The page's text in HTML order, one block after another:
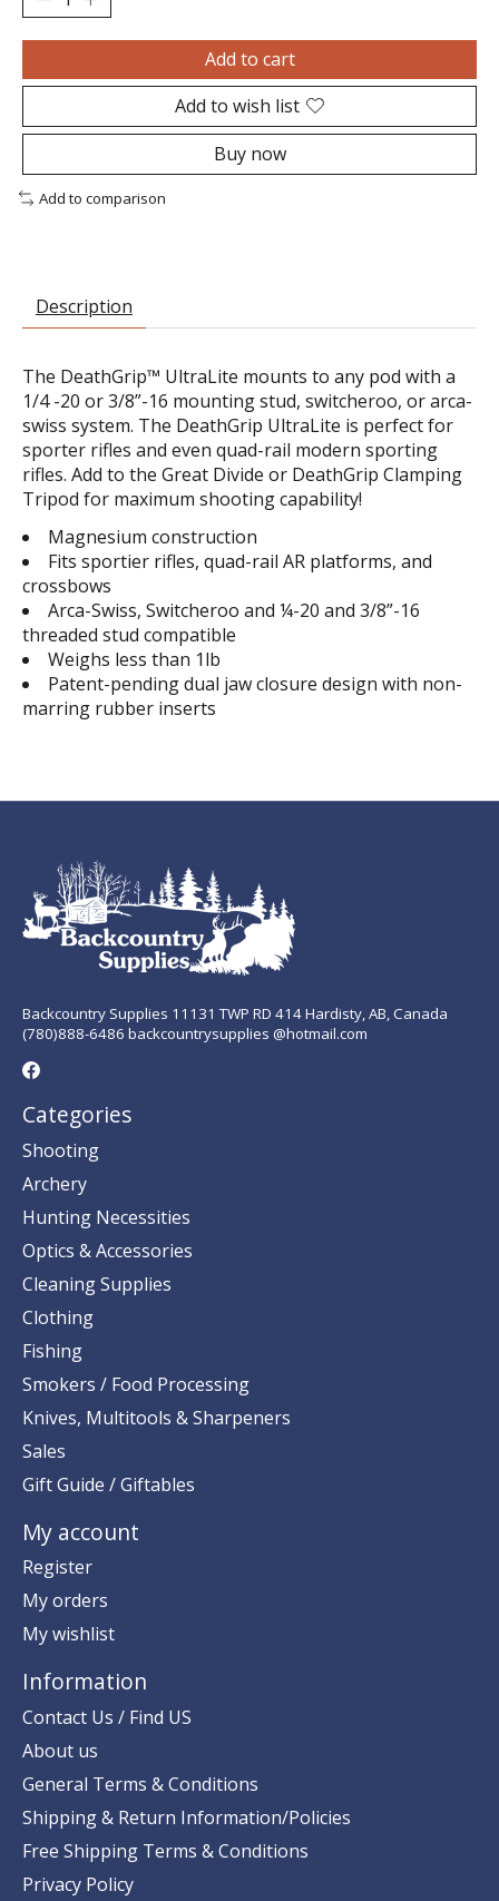
Add to cart
Add to wish list
Buy now
Add to comparison
Description
The DeathGrip™ UltraLite mounts to any pod with a
1/4 -20 or 3/8”-16 mounting stud, switcheroo, or arca-
swiss system. The DeathGrip UltraLite is perfect for
sporter rifles and even quad-rail modern sporting
rifles. Add to the Great Divide or DeathGrip Clamping
Tripod for maximum shooting capability!
Magnesium construction
Fits sportier rifles, quad-rail AR platforms, and
crossbows
Arca-Swiss, Switcheroo and ¼-20 and 3/8”-16
threaded stud compatible
Weighs less than 1lb
Patent-pending dual jaw closure design with non-
marring rubber inserts
Backcountry Supplies 11131 TWP RD 414 Hardisty, AB, Canada
(780)888-6486 backcountrysupplies @hotmail.com
Categories
Shooting
Archery
Hunting Necessities
Optics & Accessories
Cleaning Supplies
Clothing
Fishing
Smokers / Food Processing
Knives, Multitools & Sharpeners
Sales
Gift Guide / Giftables
My account
Register
My orders
My wishlist
Information
Contact Us / Find US
About us
General Terms & Conditions
Shipping & Return Information/Policies
Free Shipping Terms & Conditions
Privacy Policy